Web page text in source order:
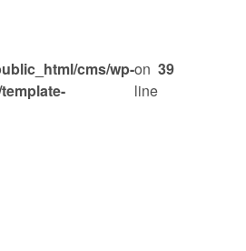
cms/wp-on
line
39